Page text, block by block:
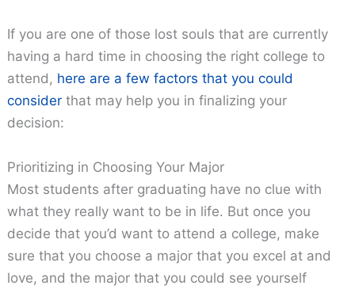
If you are one of those lost souls that are currently
having a hard time in choosing the right college to
attend, here are a few factors that you could
consider that may help you in finalizing your
decision:
Prioritizing in Choosing Your Major
Most students after graduating have no clue with
what they really want to be in life. But once you
decide that you’d want to attend a college, make
sure that you choose a major that you excel at and
love, and the major that you could see yourself